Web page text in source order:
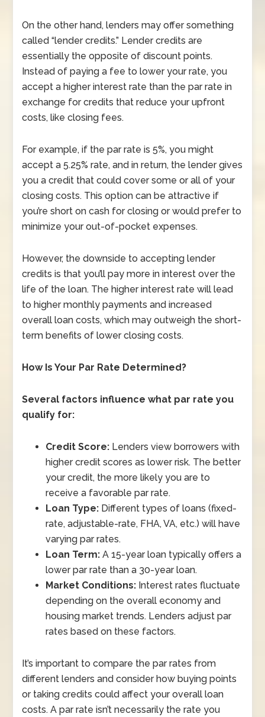
On the other hand, lenders may offer something
called “lender credits.” Lender credits are
essentially the opposite of discount points.
Instead of paying a fee to lower your rate, you
accept a higher interest rate than the par rate in
exchange for credits that reduce your upfront
costs, like closing fees.
For example, if the par rate is 5%, you might
accept a 5.25% rate, and in return, the lender gives
you a credit that could cover some or all of your
closing costs. This option can be attractive if
you’re short on cash for closing or would prefer to
minimize your out-of-pocket expenses.
However, the downside to accepting lender
credits is that you’ll pay more in interest over the
life of the loan. The higher interest rate will lead
to higher monthly payments and increased
overall loan costs, which may outweigh the short-
term benefits of lower closing costs.
How Is Your Par Rate Determined?
Several factors influence what par rate you
qualify for:
Credit Score: Lenders view borrowers with
higher credit scores as lower risk. The better
your credit, the more likely you are to
receive a favorable par rate.
Loan Type: Different types of loans (fixed-
rate, adjustable-rate, FHA, VA, etc.) will have
varying par rates.
Loan Term: A 15-year loan typically offers a
lower par rate than a 30-year loan.
Market Conditions: Interest rates fluctuate
depending on the overall economy and
housing market trends. Lenders adjust par
rates based on these factors.
It’s important to compare the par rates from
different lenders and consider how buying points
or taking credits could affect your overall loan
costs. A par rate isn’t necessarily the rate you